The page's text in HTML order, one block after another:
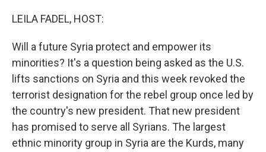
LEILA FADEL, HOST:
Will a future Syria protect and empower its
minorities? It's a question being asked as the U.S.
lifts sanctions on Syria and this week revoked the
terrorist designation for the rebel group once led by
the country's new president. That new president
has promised to serve all Syrians. The largest
ethnic minority group in Syria are the Kurds, many